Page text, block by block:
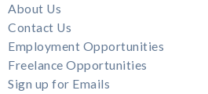
About Us
Contact Us
Employment Opportunities
Freelance Opportunities
Sign up for Emails